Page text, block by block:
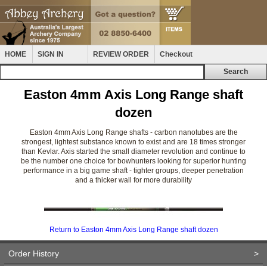
HOME SIGN IN REVIEW ORDER Checkout
Easton 4mm Axis Long Range shaft
dozen
Easton 4mm Axis Long Range shafts - carbon nanotubes are the
strongest, lightest substance known to exist and are 18 times stronger
than Kevlar. Axis started the small diameter revolution and continue to
be the number one choice for bowhunters looking for superior hunting
performance in a big game shaft - tighter groups, deeper penetration
and a thicker wall for more durability
Return to Easton 4mm Axis Long Range shaft dozen
Order History >